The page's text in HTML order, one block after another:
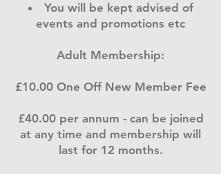
You will be kept advised of
events and promotions etc
Adult Membership:
£10.00 One Off New Member Fee
£40.00 per annum - can be joined
at any time and membership will
last for 12 months.